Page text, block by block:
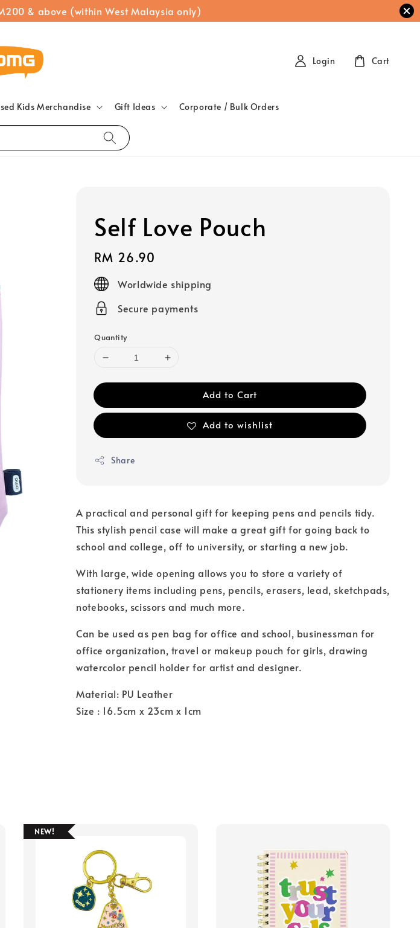
& above (within West Malaysia only)
Kids Merchandise Gift Ideas Corporate / Bulk Orders
Login Cart
Self Love Pouch
Regular
price
RM 26.90
Worldwide shipping
Secure payments
Quantity
Add to Cart
Add to wishlist
Share
A practical and personal gift for keeping pens and pencils tidy.
This stylish pencil case will make a great gift for going back to
school and college, off to university, or starting a new job.
With large, wide opening allows you to store a variety of
stationery items including pens, pencils, erasers, lead, sketchpads,
notebooks, scissors and much more.
Can be used as pen bag for office and school, businessman for
office organization, travel or makeup pouch for girls, drawing
watercolor pencil holder for artist and designer.
Material: PU Leather
Size : 16.5cm x 23cm x 1cm
NEW!